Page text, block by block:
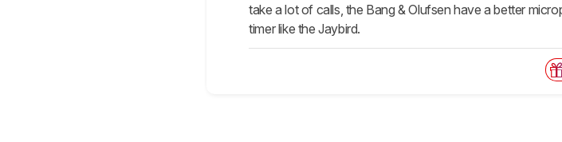
take a lot of calls, the Bang & Olufsen have a better
timer like the Jaybird.